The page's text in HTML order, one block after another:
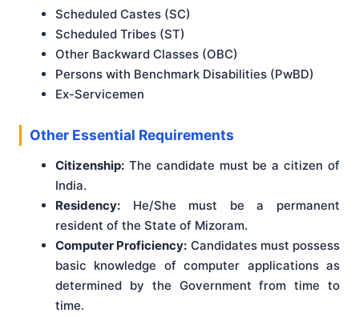
Scheduled Castes (SC)
Scheduled Tribes (ST)
Other Backward Classes (OBC)
Persons with Benchmark Disabilities (PwBD)
Ex-Servicemen
Other Essential Requirements
Citizenship: The candidate must be a citizen of
India.
Residency: He/She must be a permanent
resident of the State of Mizoram.
Computer Proficiency: Candidates must possess
basic knowledge of computer applications as
determined by the Government from time to
time.